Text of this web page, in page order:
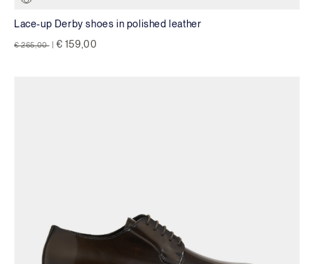
Lace-up Derby shoes in polished leather
Price reduced from
€ 265,00 to € 159,00